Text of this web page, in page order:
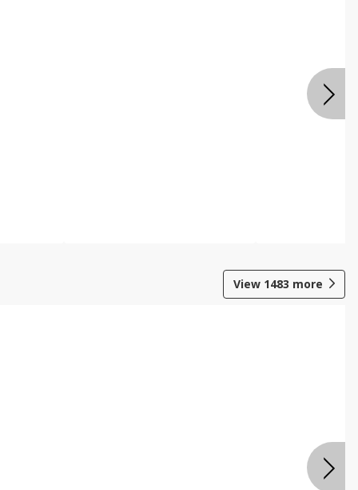
View 1483 more